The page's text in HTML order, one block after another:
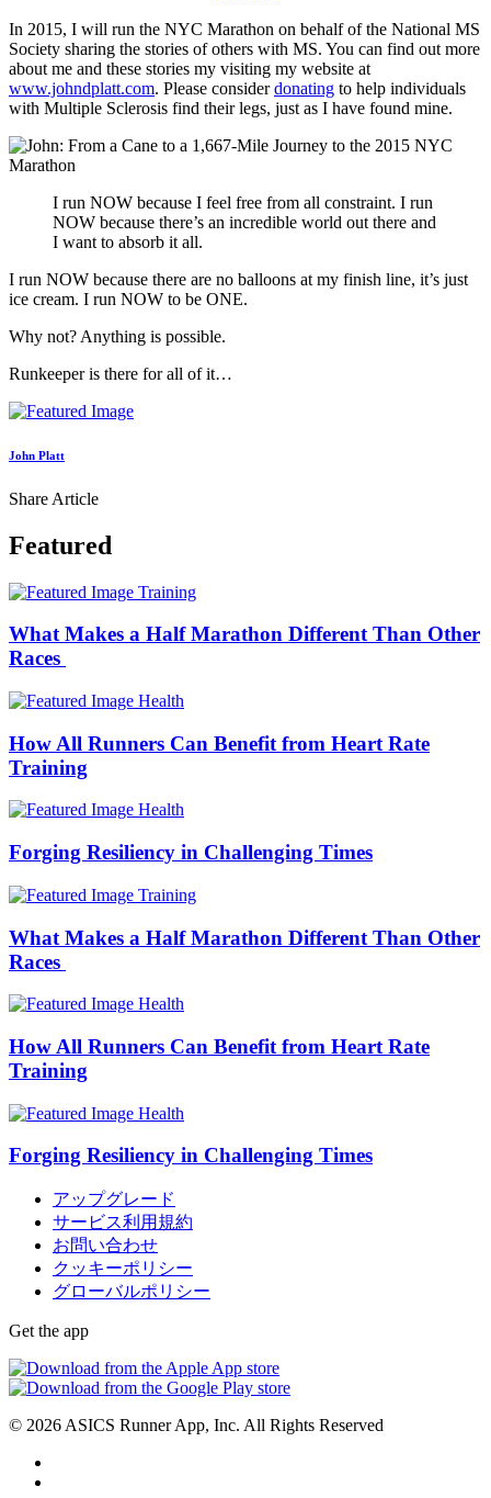
In 2015, I will run the NYC Marathon on behalf of the National MS
Society sharing the stories of others with MS. You can find out more
about me and these stories my visiting my website at
www.johndplatt.com. Please considerdonating to help individuals
with Multiple Sclerosis find their legs, just as I have found mine.
I run NOW because I feel free from all constraint. I run
NOW because there’s an incredible world out there and
I want to absorb it all.
I run NOW because there are no balloons at my finish line, it’s just
ice cream. I run NOW to be ONE.
Why not? Anything is possible.
Runkeeper is there for all of it…
John Platt
Share Article
Featured
Training
What Makes a Half Marathon Different Than Other
Races
Health
How All Runners Can Benefit from Heart Rate
Training
Health
Forging Resiliency in Challenging Times
Training
What Makes a Half Marathon Different Than Other
Races
Health
How All Runners Can Benefit from Heart Rate
Training
Health
Forging Resiliency in Challenging Times
アップグレード
サービス利用規約
お問い合わせ
クッキーポリシー
グローバルポリシー
Get the app
© 2026 ASICS Runner App, Inc. All Rights Reserved